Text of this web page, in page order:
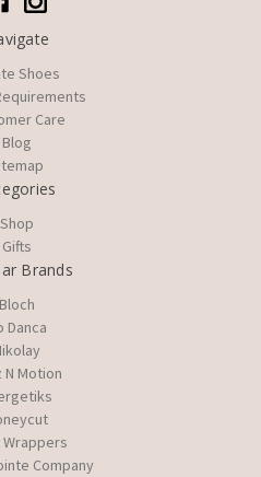
Shoes
Care
Blog
Shop
Gifts
Brands
Bloch
Danca
N Motion
Wrappers
Company